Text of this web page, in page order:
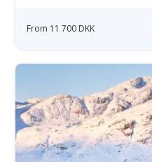
From 11 700 DKK